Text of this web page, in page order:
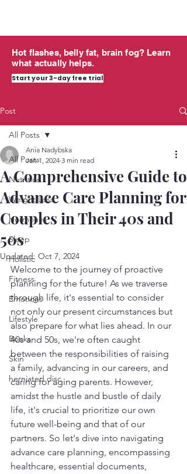
Hot flashes, belly fat, brain fog? Learn
what actually helps.
Start your 3-day free trial
Post
All Posts
Nutrition
Weight Loss
Hormones
Sleep
Holistic
Fitness
Emotions
Lifestyle
Books
Skin
herniated disc
All Posts
A Comprehensive Guide to
Advance Care Planning for
Couples in Their 40s and
50s
Ania Nadybska
Jan 1, 2024 3 min read
Updated: Oct 7, 2024
Welcome to the journey of proactive
planning for the future! As we traverse
through life, it's essential to consider
not only our present circumstances but
also prepare for what lies ahead. In our
40s and 50s, we're often caught
between the responsibilities of raising
a family, advancing in our careers, and
caring for aging parents. However,
amidst the hustle and bustle of daily
life, it's crucial to prioritize our own
future well-being and that of our
partners. So let's dive into navigating
advance care planning, encompassing
healthcare, essential documents,